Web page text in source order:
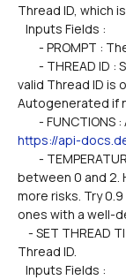
Thread ID, which
Inputs Fields :
- PROMPT :
valid Thread ID is
Autogenerated if
https://api-
between 0 and 2.
more risks. Try
ones with a well-
Thread ID.
Inputs Fields :